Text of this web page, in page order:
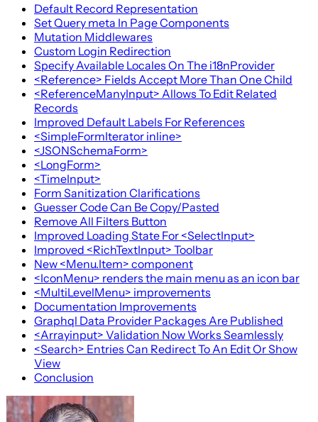
Default Record Representation
Set Query meta In Page Components
Mutation Middlewares
Custom Login Redirection
Specify Available Locales On The i18nProvider
<Reference> Fields Accept More Than One Child
<ReferenceManyInput> Allows To Edit Related
Records
Improved Default Labels For References
<SimpleFormIterator inline>
<JSONSchemaForm>
<LongForm>
<TimeInput>
Form Sanitization Clarifications
Guesser Code Can Be Copy/Pasted
Remove All Filters Button
Improved Loading State For <SelectInput>
Improved <RichTextInput> Toolbar
New <Menu.Item> component
<IconMenu> renders the main menu as an icon bar
<MultiLevelMenu> improvements
Documentation Improvements
Graphql Data Provider Packages Are Published
<Arrayinput> Validation Now Works Seamlessly
<Search> Entries Can Redirect To An Edit Or Show
View
Conclusion